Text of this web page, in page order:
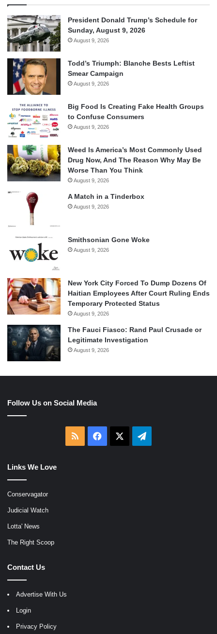
President Donald Trump’s Schedule for
Sunday, August 9, 2026
August 9, 2026
Todd’s Triumph: Blanche Bests Leftist
Smear Campaign
August 9, 2026
Big Food Is Creating Fake Health Groups
to Confuse Consumers
August 9, 2026
Weed Is America’s Most Commonly Used
Drug Now, And The Reason Why May Be
Worse Than You Think
August 9, 2026
A Match in a Tinderbox
August 9, 2026
Smithsonian Gone Woke
August 9, 2026
New York City Forced To Dump Dozens Of
Haitian Employees After Court Ruling Ends
Temporary Protected Status
August 9, 2026
The Fauci Fiasco: Rand Paul Crusade or
Legitimate Investigation
August 9, 2026
Follow Us on Social Media
RSS Facebook Telegram
Links We Love
Conservagator
Judicial Watch
Lotta' News
The Right Scoop
Contact Us
Advertise With Us
Login
Privacy Policy